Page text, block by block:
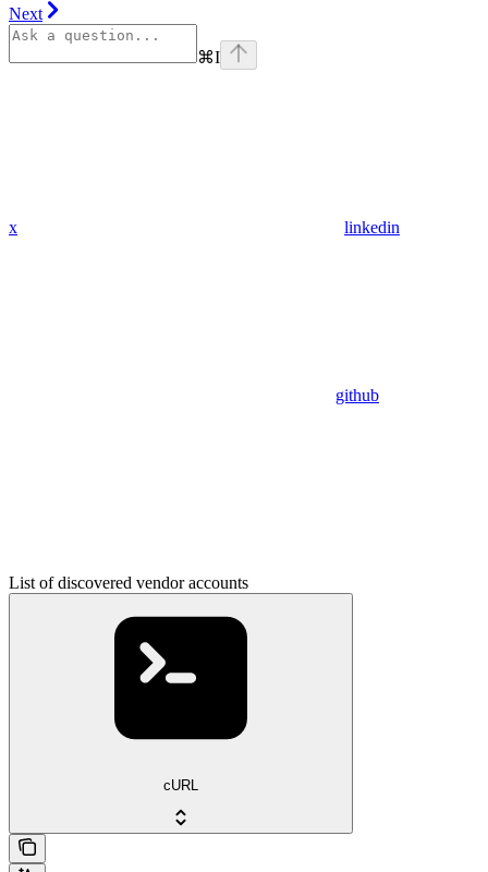
Next
⌘I
x linkedin
github
List of discovered vendor accounts
cURL